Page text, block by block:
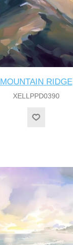
MOUNTAIN RIDGE
XELLPPD0390